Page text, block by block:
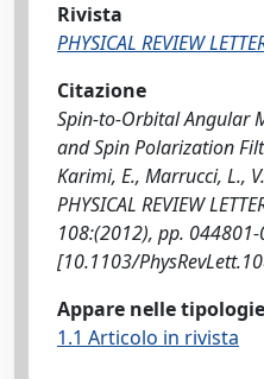
Rivista
PHYSICAL REVIEW
Citazione
Spin-to-Orbital Angular
and Spin Polarization
Karimi, E., Marrucci, L.,
PHYSICAL REVIEW
108:(2012), pp.
[10.1103/
Appare nelle
1.1 Articolo in rivista